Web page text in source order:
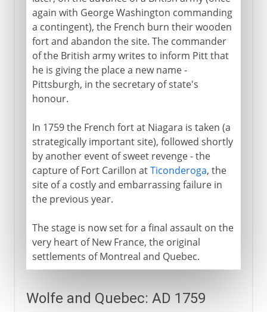
again with George Washington commanding
a contingent), the French burn their wooden
fort and abandon the site. The commander
of the British army writes to inform Pitt that
he is giving the place a new name -
Pittsburgh, in the secretary of state's
honour.
In 1759 the French fort at Niagara is taken (a
strategically important site), followed shortly
by another event of sweet revenge - the
capture of Fort Carillon atTiconderoga, the
site of a costly and embarrassing failure in
the previous year.
The stage is now set for a final assault on the
very heart of New France, the original
settlements of Montreal and Quebec.
Wolfe and Quebec: AD 1759